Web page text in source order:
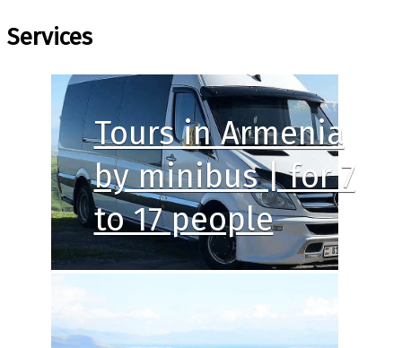
Services
Tours in Armenia
by minibus | for 7
to 17 people